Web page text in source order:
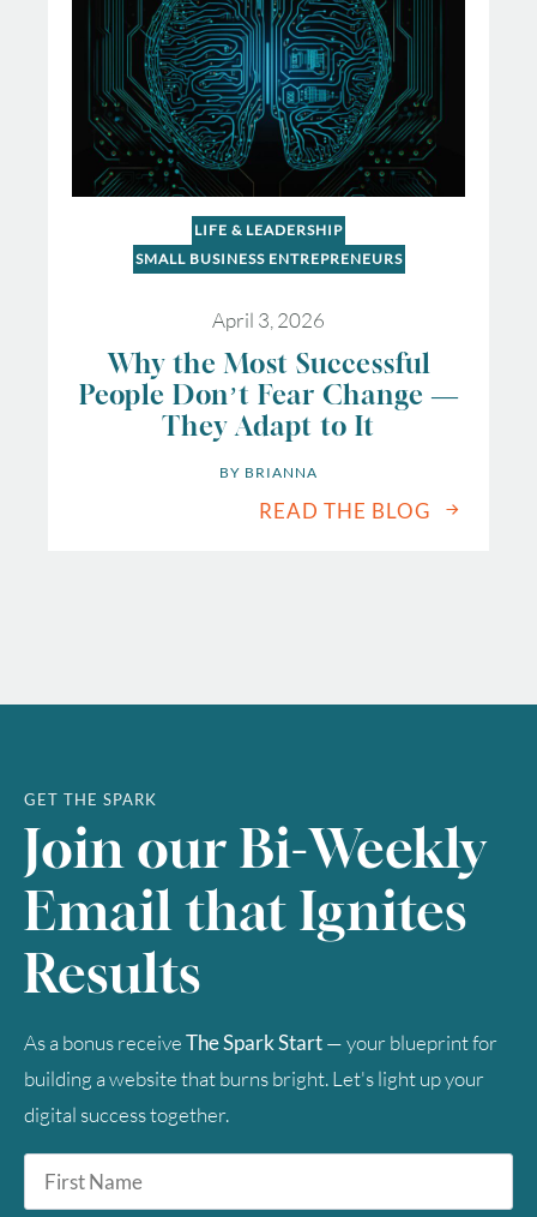
LIFE & LEADERSHIP
SMALL BUSINESS ENTREPRENEURS
April 3, 2026
Why the Most Successful
People Don’t Fear Change —
They Adapt to It
BY BRIANNA
READ THE BLOG
GET THE SPARK
Join our Bi-Weekly
Email that Ignites
Results
As a bonus receiveThe Spark Start— your blueprint for
building a website that burns bright. Let's light up your
digital success together.
First
Name
*